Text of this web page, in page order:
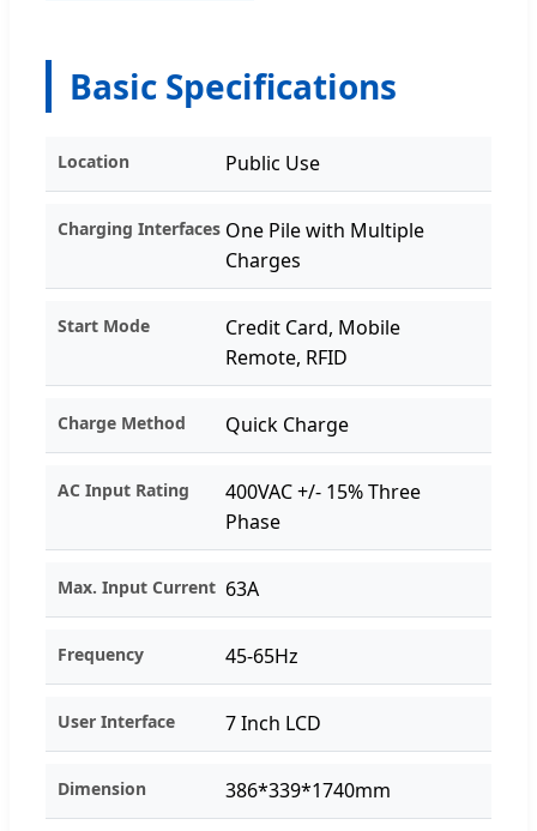
Basic Specifications
Location Public Use
Charging Interfaces One Pile with Multiple
Charges
Start Mode
Credit Card, Mobile
Remote, RFID
Charge Method Quick Charge
AC Input Rating
400VAC +/- 15% Three
Phase
Max. Input Current 63A
Frequency 45-65Hz
User Interface 7 Inch LCD
Dimension 386*339*1740mm